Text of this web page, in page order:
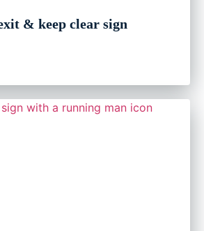
& keep clear sign